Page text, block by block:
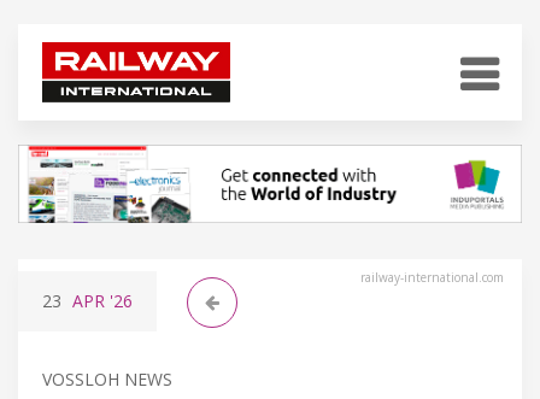
railway-international.com
23 APR '26
VOSSLOH NEWS